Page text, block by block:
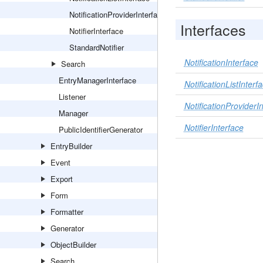
NotificationProviderInterface
NotifierInterface
StandardNotifier
Search
EntryManagerInterface
Listener
Manager
PublicIdentifierGenerator
EntryBuilder
Event
Export
Form
Formatter
Generator
ObjectBuilder
Interfaces
NotificationInterface
NotifierInterface